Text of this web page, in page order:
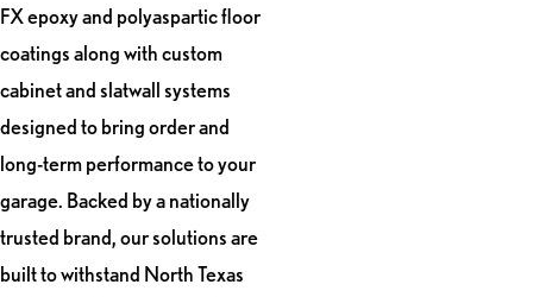
FX epoxy and polyaspartic floor
coatings along with custom
cabinet and slatwall systems
designed to bring order and
long-term performance to your
garage. Backed by a nationally
trusted brand, our solutions are
built to withstand North Texas